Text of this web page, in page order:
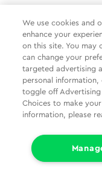
We use cookies and
enhance your
on this site. You may
can change your
targeted advertising
personal information,
toggle off
Choices to make
information, please